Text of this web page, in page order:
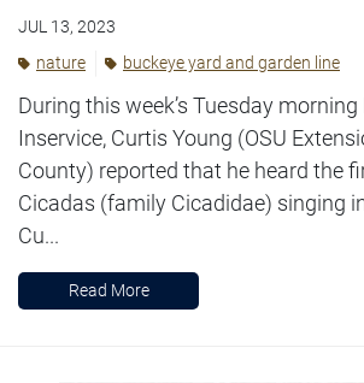
JUL 13, 2023
nature
buckeye yard and garden line
During this week’s Tuesday morning
Inservice, Curtis Young (OSU
County) reported that he heard the
Cicadas (family Cicadidae) singing
Cu...
Read More